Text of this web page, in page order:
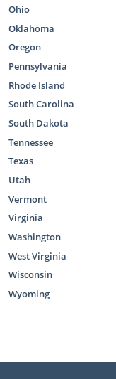
Ohio
Oklahoma
Oregon
Pennsylvania
Rhode Island
South Carolina
South Dakota
Tennessee
Texas
Utah
Vermont
Virginia
Washington
West Virginia
Wisconsin
Wyoming